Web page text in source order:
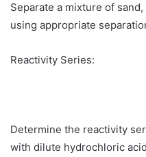
Separate a mixture of
using appropriate
Reactivity Series:
Determine the reactivity
with dilute hydrochloric